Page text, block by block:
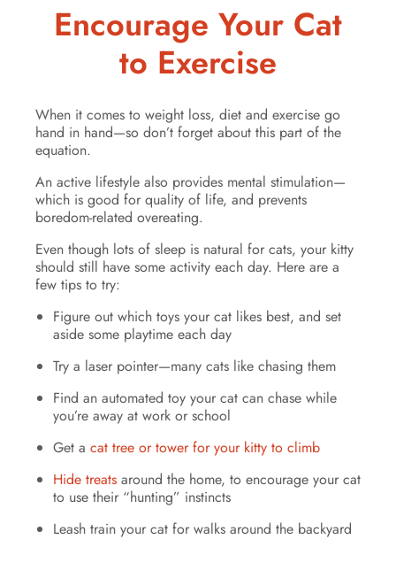
Encourage Your Cat
to Exercise
When it comes to weight loss, diet and exercise go
hand in hand—so don’t forget about this part of the
equation.
An active lifestyle also provides mental stimulation—
which is good for quality of life, and prevents
boredom-related overeating.
Even though lots of sleep is natural for cats, your kitty
should still have some activity each day. Here are a
few tips to try:
Figure out which toys your cat likes best, and set
aside some playtime each day
Try a laser pointer—many cats like chasing them
Find an automated toy your cat can chase while
you’re away at work or school
Get a cat tree or tower for your kitty to climb
Hide treats around the home, to encourage your cat
to use their “hunting” instincts
Leash train your cat for walks around the backyard